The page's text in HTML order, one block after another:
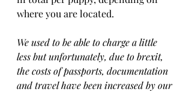
where you are located.
We used to be able to charge a little
less but unfortunately, due to brexit,
the costs of passports, documentation
and travel have been increased by our